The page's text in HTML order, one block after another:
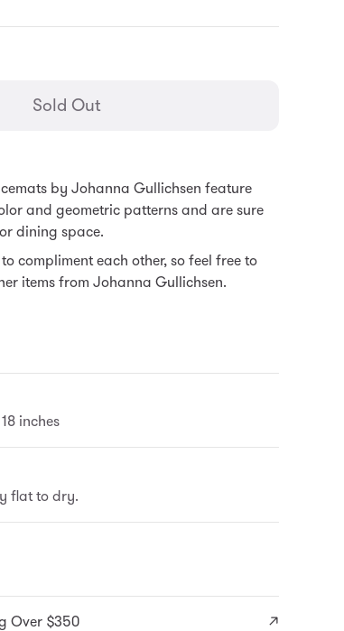
Sold Out
by Johanna Gullichsen feature
and geometric patterns and are sure
dining space.
compliment each other, so feel free to
items from Johanna Gullichsen.
inches
flat to dry.
Over $350